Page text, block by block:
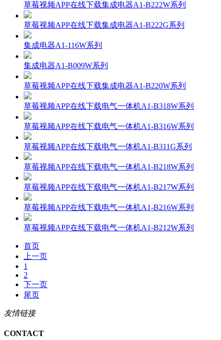
草莓视频APP在线下载集成电器A1-B222W系列
草莓视频APP在线下载集成电器A1-B222G系列
集成电器A1-116W系列
集成电器A1-B009W系列
草莓视频APP在线下载集成电器A1-B220W系列
草莓视频APP在线下载电气一体机A1-B318W系列
草莓视频APP在线下载电气一体机A1-B316W系列
草莓视频APP在线下载电气一体机A1-B311G系列
草莓视频APP在线下载电气一体机A1-B218W系列
草莓视频APP在线下载电气一体机A1-B217W系列
草莓视频APP在线下载电气一体机A1-B216W系列
草莓视频APP在线下载电气一体机A1-B212W系列
首页
上一页
1
2
下一页
尾页
友情链接
CONTACT